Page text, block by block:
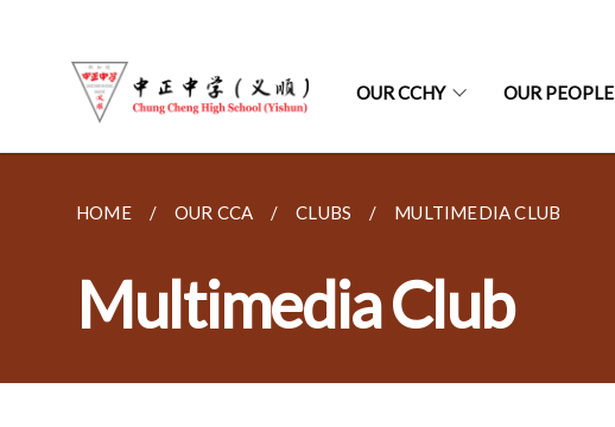
OUR CCHY OUR PEOPLE
HOME OUR CCA CLUBS MULTIMEDIA CLUB
Multimedia Club